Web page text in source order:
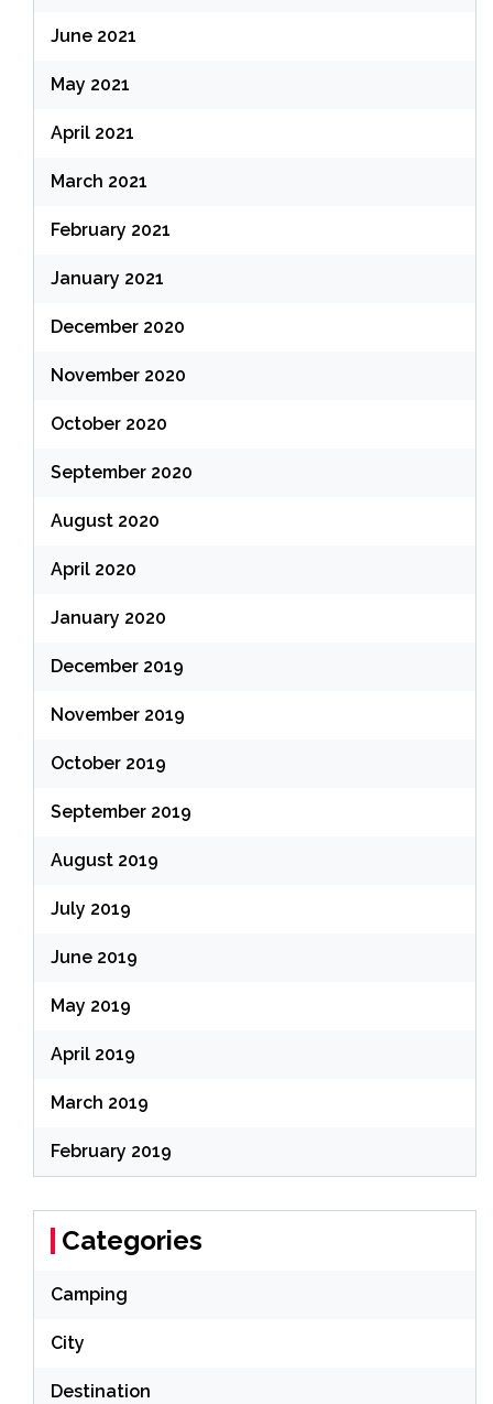
June 2021
May 2021
April 2021
March 2021
February 2021
January 2021
December 2020
November 2020
October 2020
September 2020
August 2020
April 2020
January 2020
December 2019
November 2019
October 2019
September 2019
August 2019
July 2019
June 2019
May 2019
April 2019
March 2019
February 2019
Categories
Camping
City
Destination